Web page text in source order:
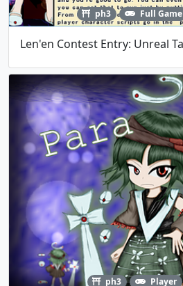
ph3 Full Game
ph3 Player